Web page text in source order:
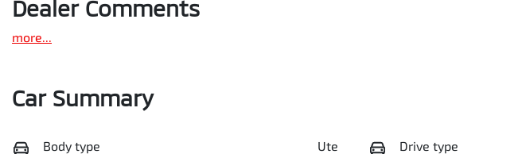
Dealer Comments
more...
Car Summary
Body type Ute Drive type